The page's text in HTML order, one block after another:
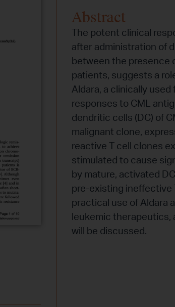
Abstract
The potent clinical
after administration of
between the presence
patients, suggests a
Aldara, a clinically
responses to CML
dendritic cells (DC) of
malignant clone,
reactive T cell clones
stimulated to cause
by mature, activated
pre-existing ineffective
practical use of Aldara
leukemic therapeutics,
will be discussed.